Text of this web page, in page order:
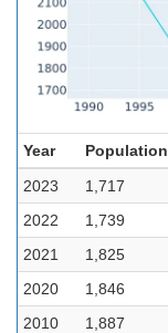
Year Population
2023
1,717
2022
1,739
2021
1,825
2020
1,846
2010
1,887